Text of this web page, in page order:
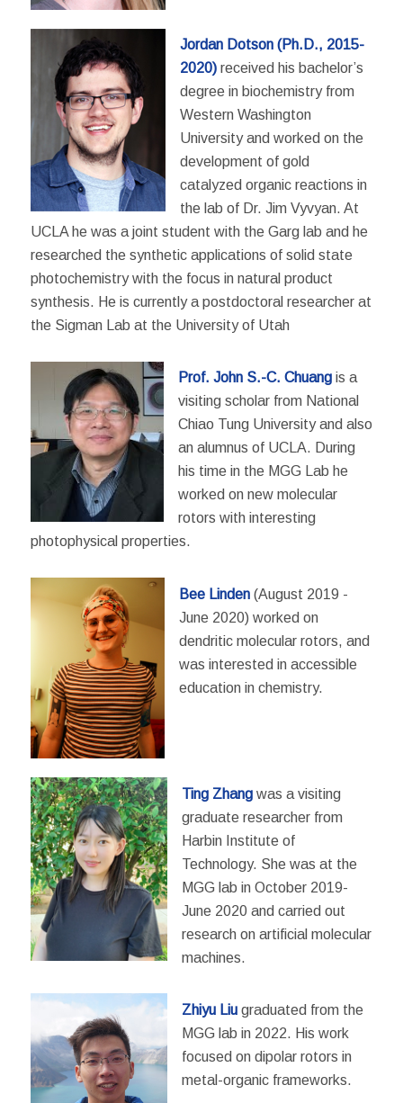
Jordan Dotson (Ph.D., 2015-
2020) received his bachelor’s
degree in biochemistry from
Western Washington
University and worked on the
development of gold
catalyzed organic reactions in
the lab of Dr. Jim Vyvyan. At
UCLA he was a joint student with the Garg lab and he
researched the synthetic applications of solid state
photochemistry with the focus in natural product
synthesis. He is currently a postdoctoral researcher at
the Sigman Lab at the University of Utah
Prof. John S.-C. Chuangis a
visiting scholar from National
Chiao Tung University and also
an alumnus of UCLA. During
his time in the MGG Lab he
worked on new molecular
rotors with interesting
photophysical properties.
Bee Linden(August 2019 -
June 2020) worked on
dendritic molecular rotors, and
was interested in accessible
education in chemistry.
Ting Zhangwas a visiting
graduate researcher from
Harbin Institute of
Technology. She was at the
MGG lab in October 2019-
June 2020 and carried out
research on artificial molecular
machines.
Zhiyu Liugraduated from the
MGG lab in 2022. His work
focused on dipolar rotors in
metal-organic frameworks.